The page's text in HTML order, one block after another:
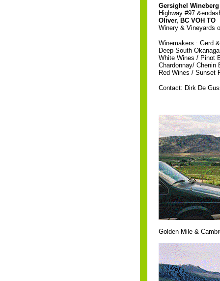
Gersighel Wineberg
Highway #97
Oliver, BC VOH TO
Winery & Vineyards
Winemakers : Gerd
Deep South
White Wines / Pinot
Chardonnay/ Chenin
Red Wines / Sunset
Contact: Dirk De
Golden Mile &